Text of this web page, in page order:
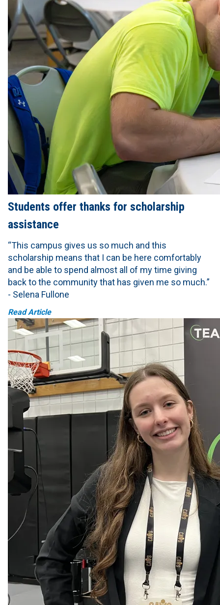
Students offer thanks for scholarship
assistance
“This campus gives us so much and this
scholarship means that I can be here comfortably
and be able to spend almost all of my time giving
back to the community that has given me so much.”
- Selena Fullone
Read Article